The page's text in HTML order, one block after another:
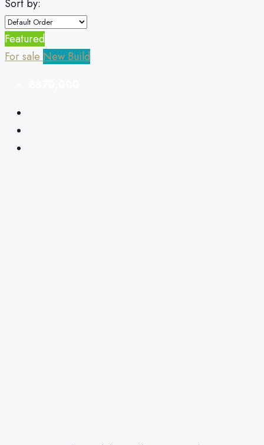
Sort by:
Featured
For sale New Build